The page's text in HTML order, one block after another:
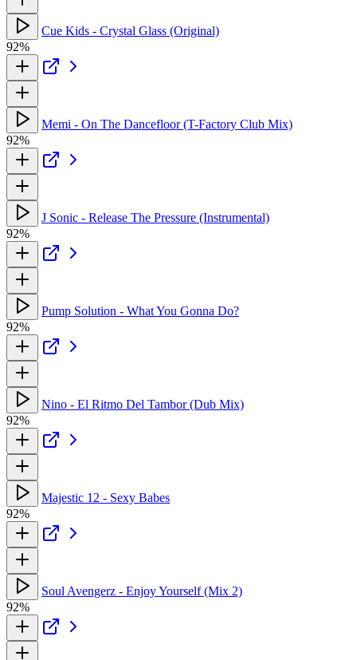
Cue Kids - Crystal Glass (Original)
92%
Memi - On The Dancefloor (T-Factory Club Mix)
92%
J Sonic - Release The Pressure (Instrumental)
92%
Pump Solution - What You Gonna Do?
92%
Nino - El Ritmo Del Tambor (Dub Mix)
92%
Majestic 12 - Sexy Babes
92%
Soul Avengerz - Enjoy Yourself (Mix 2)
92%